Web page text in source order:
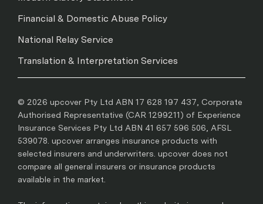
Financial & Domestic Abuse Policy
National Relay Service
Translation & Interpretation Services
© 2026 upcover Pty Ltd ABN 17 628 197 437, Corporate
Authorised Representative (CAR 1299211) of Experience
Insurance Services Pty Ltd ABN 41 657 596 506, AFSL
539078. upcover arranges insurance products with
selected insurers and underwriters. upcover does not
compare all general insurers or insurance products
available in the market.